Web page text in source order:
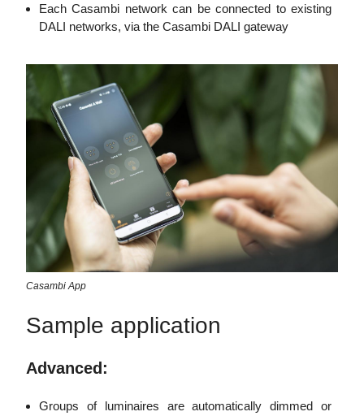
Each Casambi network can be connected to existing
DALI networks, via the Casambi DALI gateway
Casambi App
Sample application
Advanced:
Groups of luminaires are automatically dimmed or